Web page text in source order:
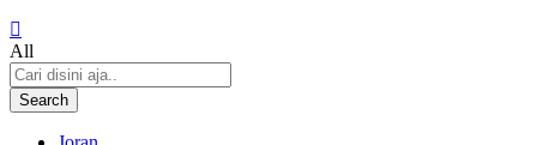
All
Search